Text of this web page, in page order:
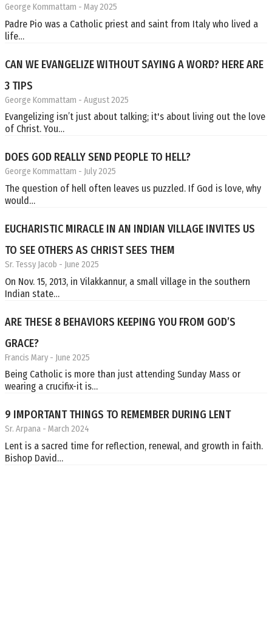
George Kommattam - May 2025
Padre Pio was a Catholic priest and saint from Italy who lived a
life…
CAN WE EVANGELIZE WITHOUT SAYING A WORD? HERE ARE
3 TIPS
George Kommattam - August 2025
Evangelizing isn’t just about talking; it's about living out the love
of Christ. You…
DOES GOD REALLY SEND PEOPLE TO HELL?
George Kommattam - July 2025
The question of hell often leaves us puzzled. If God is love, why
would…
EUCHARISTIC MIRACLE IN AN INDIAN VILLAGE INVITES US
TO SEE OTHERS AS CHRIST SEES THEM
Sr. Tessy Jacob - June 2025
On Nov. 15, 2013, in Vilakkannur, a small village in the southern
Indian state…
ARE THESE 8 BEHAVIORS KEEPING YOU FROM GOD’S
GRACE?
Francis Mary - June 2025
Being Catholic is more than just attending Sunday Mass or
wearing a crucifix-it is…
9 IMPORTANT THINGS TO REMEMBER DURING LENT
Sr. Arpana - March 2024
Lent is a sacred time for reflection, renewal, and growth in faith.
Bishop David…